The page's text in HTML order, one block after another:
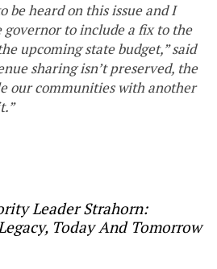
be heard on this issue and I
to include a fix to the
upcoming state budget,” said
sharing isn’t preserved, the
our communities with another
Leader Strahorn:
Today And Tomorrow